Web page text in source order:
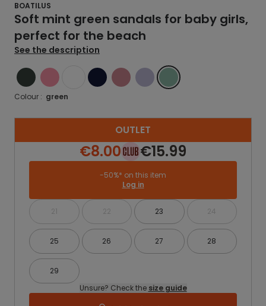
BOATILUS
Soft mint green sandals for baby girls,
perfect for the beach
See the description
GREENPINK WHITEBLUE PINK VIOLETGREEN
Colour : green
OUTLET
€8.00 €15.99
-50%* on this item
Log in
21 22 23 24
25 26 27 28
29
Unsure? Check the size guide